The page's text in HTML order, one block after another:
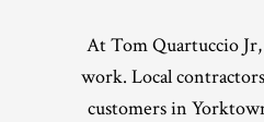
At Tom Quartuccio
work. Local
customers in